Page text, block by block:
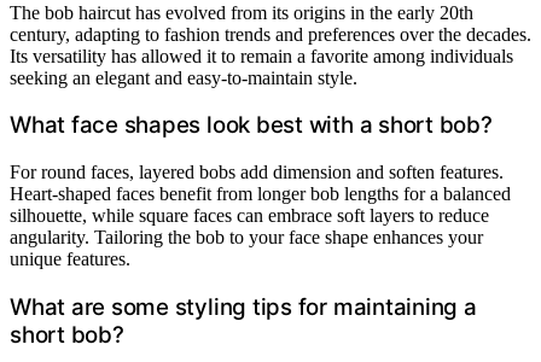
The bob haircut has evolved from its origins in the early 20th
century, adapting to fashion trends and preferences over the decades.
Its versatility has allowed it to remain a favorite among individuals
seeking an elegant and easy-to-maintain style.
What face shapes look best with a short bob?
For round faces, layered bobs add dimension and soften features.
Heart-shaped faces benefit from longer bob lengths for a balanced
silhouette, while square faces can embrace soft layers to reduce
angularity. Tailoring the bob to your face shape enhances your
unique features.
What are some styling tips for maintaining a
short bob?